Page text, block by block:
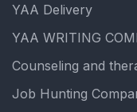
YAA Delivery
YAA WRITING
Counseling and
Job Hunting